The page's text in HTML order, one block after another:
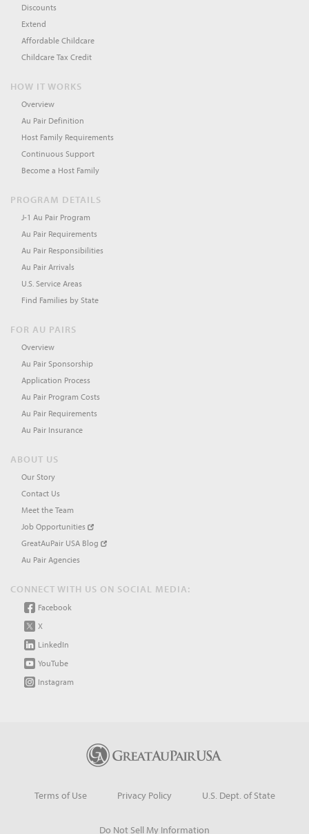
Discounts
Extend
Affordable Childcare
Childcare Tax Credit
HOW IT WORKS
Overview
Au Pair Definition
Host Family Requirements
Continuous Support
Become a Host Family
PROGRAM DETAILS
J-1 Au Pair Program
Au Pair Requirements
Au Pair Responsibilities
Au Pair Arrivals
U.S. Service Areas
Find Families by State
FOR AU PAIRS
Overview
Au Pair Sponsorship
Application Process
Au Pair Program Costs
Au Pair Requirements
Au Pair Insurance
ABOUT US
Our Story
Contact Us
Meet the Team
Job Opportunities
GreatAuPair USA Blog
Au Pair Agencies
CONNECT WITH US ON SOCIAL MEDIA:
Facebook
X
LinkedIn
YouTube
Instagram
Terms of Use Privacy Policy U.S. Dept. of State
Do Not Sell My Information